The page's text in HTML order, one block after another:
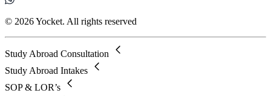
© 2026 Yocket. All rights reserved
Study Abroad Consultation
Study Abroad Intakes
SOP & LOR’s